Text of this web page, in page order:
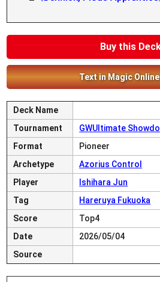
Buy this
Text in Magic
Deck Name
Tournament
GWUltimate
Format
Pioneer
Archetype
Azorius Control
Player
Ishihara Jun
Tag
Hareruya Fukuoka
Score
Top4
Date
2026/05/04
Source